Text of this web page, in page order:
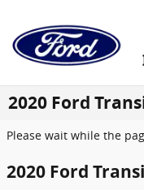
2020 Ford
Please wait while the
2020 Ford